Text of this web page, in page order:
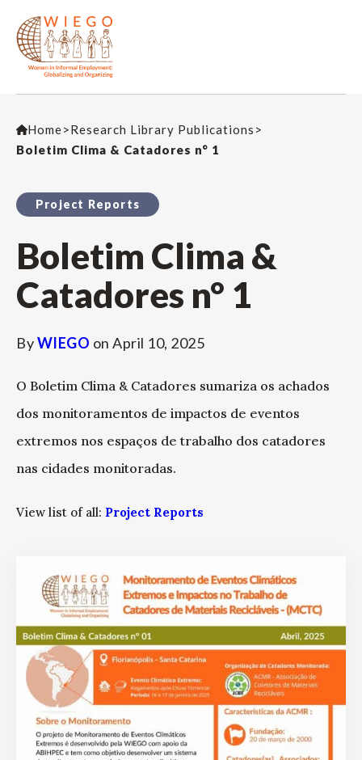
Home>Research Library Publications >
Boletim Clima & Catadores n° 1
Project Reports
Boletim Clima &
Catadores n° 1
ByWIEGO on April 10, 2025
O Boletim Clima & Catadores sumariza os achados
dos monitoramentos de impactos de eventos
extremos nos espaços de trabalho dos catadores
nas cidades monitoradas.
View list of all: Project Reports